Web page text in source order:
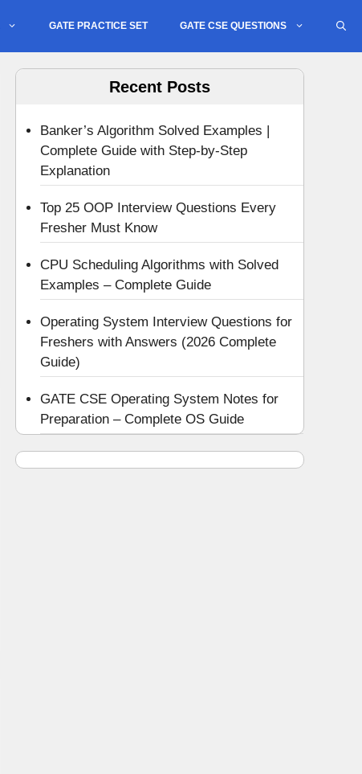
GATE PRACTICE SET GATE CSE QUESTIONS
Recent Posts
Banker’s Algorithm Solved Examples |
Complete Guide with Step-by-Step
Explanation
Top 25 OOP Interview Questions Every
Fresher Must Know
CPU Scheduling Algorithms with Solved
Examples – Complete Guide
Operating System Interview Questions for
Freshers with Answers (2026 Complete
Guide)
GATE CSE Operating System Notes for
Preparation – Complete OS Guide